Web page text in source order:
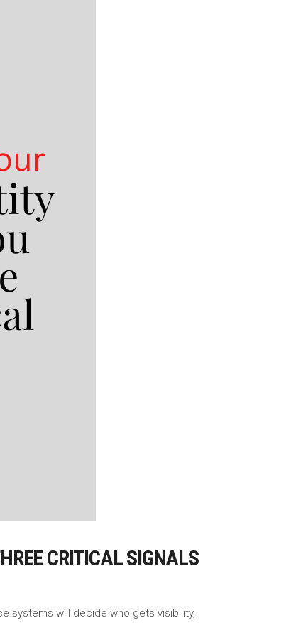
CRITICAL SIGNALS
systems will decide who gets visibility,